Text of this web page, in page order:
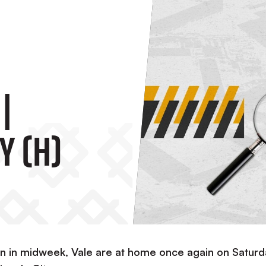
(H)
in midweek, Vale are at home once again on